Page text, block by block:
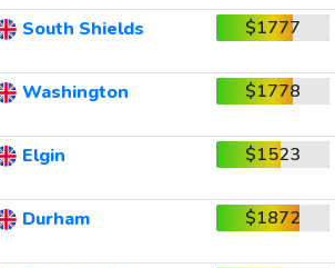
South Shields $1777
Washington $1778
Elgin $1523
Durham $1872